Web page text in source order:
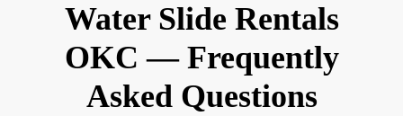
Water Slide Rentals
OKC — Frequently
Asked Questions